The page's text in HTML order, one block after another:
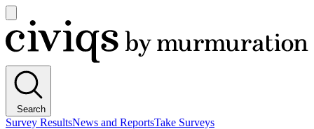
main
menu
Civiqs
Search
Survey ResultsNews and ReportsTake Surveys